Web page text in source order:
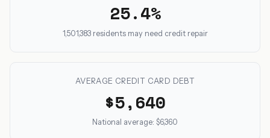
25.4%
1,501,383 residents may need credit repair
AVERAGE CREDIT CARD DEBT
$5,640
National average: $6,360